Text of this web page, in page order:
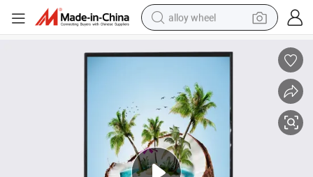
alloy wheel
pullover hoody
electric motorcycle
in ear headphone
shoulder bag